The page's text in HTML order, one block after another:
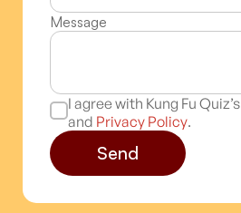
Message
I agree with Kung Fu Quiz’s
and Privacy Policy.
Send